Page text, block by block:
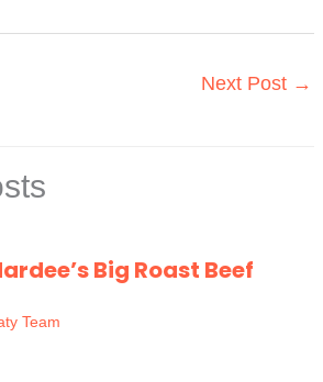
Next Post →
Big Roast Beef
Team